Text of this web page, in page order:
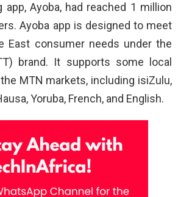
Ayoba, had reached 1 million
Ayoba app is designed to meet
East consumer needs under the
brand. It supports some local
MTN markets, including isiZulu,
Yoruba, French, and English.